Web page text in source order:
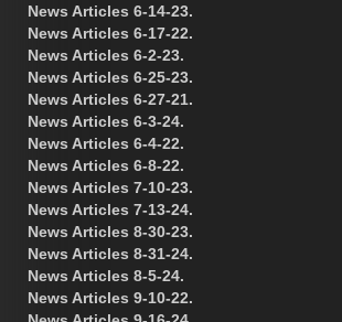
News Articles 6-14-23.
News Articles 6-17-22.
News Articles 6-2-23.
News Articles 6-25-23.
News Articles 6-27-21.
News Articles 6-3-24.
News Articles 6-4-22.
News Articles 6-8-22.
News Articles 7-10-23.
News Articles 7-13-24.
News Articles 8-30-23.
News Articles 8-31-24.
News Articles 8-5-24.
News Articles 9-10-22.